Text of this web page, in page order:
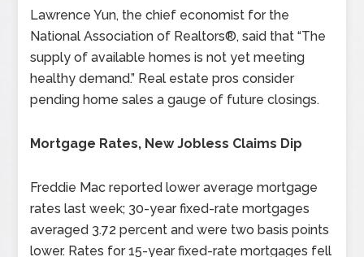
Lawrence Yun, the chief economist for the
National Association of Realtors®, said that “The
supply of available homes is not yet meeting
healthy demand.” Real estate pros consider
pending home sales a gauge of future closings.
Mortgage Rates, New Jobless Claims Dip
Freddie Mac reported lower average mortgage
rates last week; 30-year fixed-rate mortgages
averaged 3.72 percent and were two basis points
lower. Rates for 15-year fixed-rate mortgages fell